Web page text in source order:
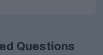
Questions